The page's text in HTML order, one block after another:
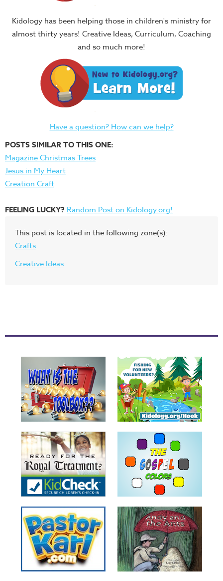
Kidology has been helping those in children's ministry for
almost thirty years! Creative Ideas, Curriculum, Coaching
and so much more!
Have a question? How can we help?
POSTS SIMILAR TO THIS ONE:
Magazine Christmas Trees
Jesus in My Heart
Creation Craft
FEELING LUCKY? Random Post on Kidology.org!
This post is located in the following zone(s):
Crafts
Creative Ideas